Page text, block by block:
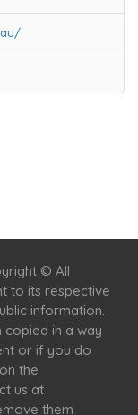
© All
to its respective
information.
in a way
or if you do
the
us at
them